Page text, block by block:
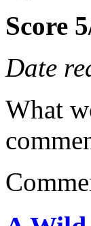
Score
Date
What